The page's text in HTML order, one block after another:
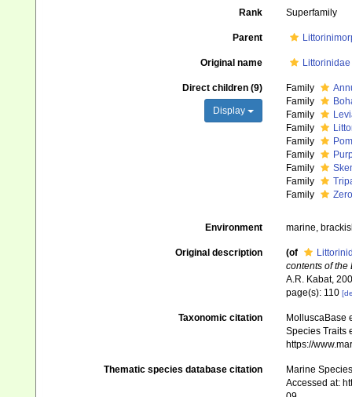
Rank Superfamily
Parent
Original name
Direct children (9)
Display
Family
Family
Family
Family
Family
Family
Family
Family
Family
Environment marine,
Original description (of
contents of the
A.R. Kabat,
page(s): 110
Taxonomic citation
MolluscaBase
Species Traits
https://
Thematic species database citation
Marine
Accessed at: